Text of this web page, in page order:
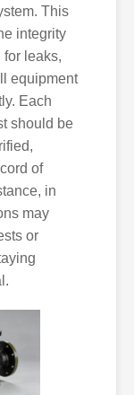
This
integrity
leaks,
equipment
Each
should be
of
in
may
or